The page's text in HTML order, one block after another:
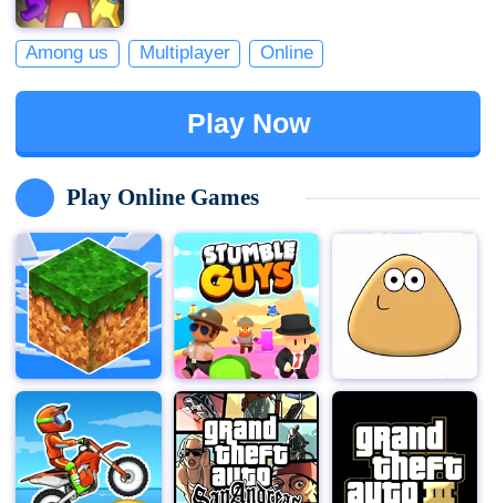
Among us Multiplayer Online
Play Now
Play Online Games